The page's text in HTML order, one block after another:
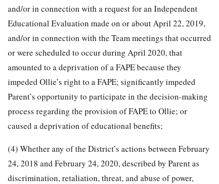
and/or in connection with a request for an Independent
Educational Evaluation made on or about April 22, 2019,
and/or in connection with the Team meetings that occurred
or were scheduled to occur during April 2020, that
amounted to a deprivation of a FAPE because they
impeded Ollie’s right to a FAPE; significantly impeded
Parent’s opportunity to participate in the decision-making
process regarding the provision of FAPE to Ollie; or
caused a deprivation of educational benefits;
(4) Whether any of the District’s actions between February
24, 2018 and February 24, 2020, described by Parent as
discrimination, retaliation, threat, and abuse of power,